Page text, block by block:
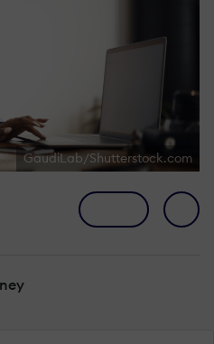
GaudiLab/Shutterstock.com